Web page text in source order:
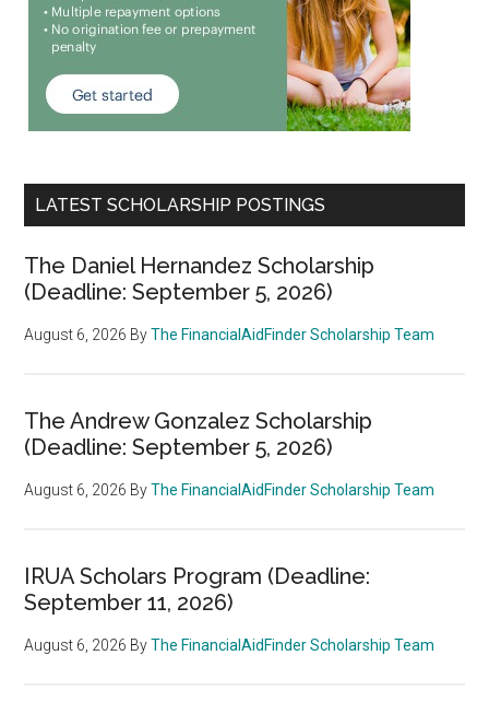
LATEST SCHOLARSHIP POSTINGS
The Daniel Hernandez Scholarship
(Deadline: September 5, 2026)
August 6, 2026 ByThe FinancialAidFinder Scholarship Team
The Andrew Gonzalez Scholarship
(Deadline: September 5, 2026)
August 6, 2026 ByThe FinancialAidFinder Scholarship Team
IRUA Scholars Program (Deadline:
September 11, 2026)
August 6, 2026 ByThe FinancialAidFinder Scholarship Team